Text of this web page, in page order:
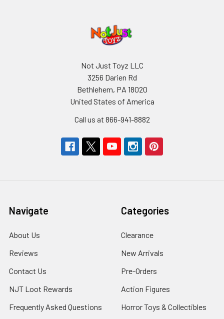
Not Just Toyz LLC
3256 Darien Rd
Bethlehem, PA 18020
United States of America
Call us at 866-941-8882
Navigate
About Us
Reviews
Contact Us
NJT Loot Rewards
Frequently Asked Questions
Categories
Clearance
New Arrivals
Pre-Orders
Action Figures
Horror Toys & Collectibles